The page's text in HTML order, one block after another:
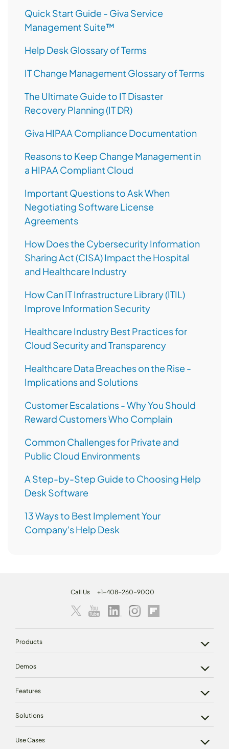
Quick Start Guide - Giva Service
Management Suite™
Help Desk Glossary of Terms
IT Change Management Glossary of Terms
The Ultimate Guide to IT Disaster
Recovery Planning (IT DR)
Giva HIPAA Compliance Documentation
Reasons to Keep Change Management in
a HIPAA Compliant Cloud
Important Questions to Ask When
Negotiating Software License
Agreements
How Does the Cybersecurity Information
Sharing Act (CISA) Impact the Hospital
and Healthcare Industry
How Can IT Infrastructure Library (ITIL)
Improve Information Security
Healthcare Industry Best Practices for
Cloud Security and Transparency
Healthcare Data Breaches on the Rise -
Implications and Solutions
Customer Escalations - Why You Should
Reward Customers Who Complain
Common Challenges for Private and
Public Cloud Environments
A Step-by-Step Guide to Choosing Help
Desk Software
13 Ways to Best Implement Your
Company's Help Desk
Call Us +1-408-260-9000
Products
Demos
Features
Solutions
Use Cases